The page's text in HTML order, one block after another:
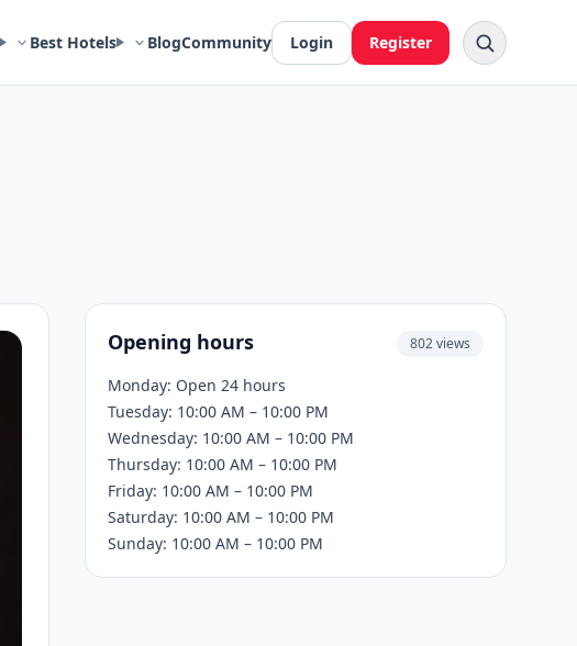
Best Hotels BlogCommunity Login Register
Opening hours 802 views
Monday: Open 24 hours
Tuesday: 10:00 AM – 10:00 PM
Wednesday: 10:00 AM – 10:00 PM
Thursday: 10:00 AM – 10:00 PM
Friday: 10:00 AM – 10:00 PM
Saturday: 10:00 AM – 10:00 PM
Sunday: 10:00 AM – 10:00 PM